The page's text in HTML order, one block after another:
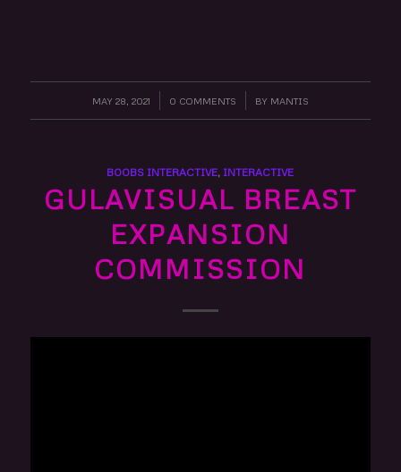
MAY 28, 2021
/ 0 COMMENTS
/ BY MANTIS
BOOBS INTERACTIVE, INTERACTIVE
GULAVISUAL BREAST
EXPANSION
COMMISSION